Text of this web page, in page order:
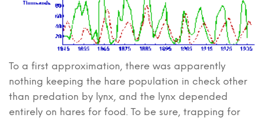
To a first approximation, there was apparently
nothing keeping the hare population in check other
than predation by lynx, and the lynx depended
entirely on hares for food. To be sure, trapping for